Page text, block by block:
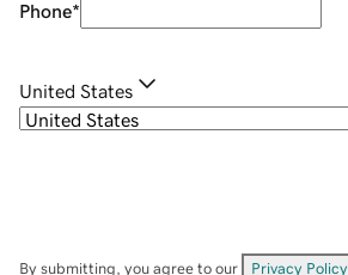
Phone*
United States
By submitting, you agree to our Privacy Policy